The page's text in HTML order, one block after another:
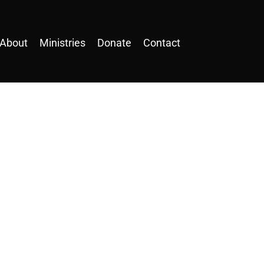
About Ministries Donate Contact